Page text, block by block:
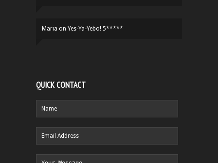
Maria on Yes-Ya-Yebo! 5*****
QUICK CONTACT